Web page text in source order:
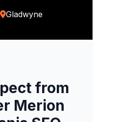
Gladwyne
from
Merion